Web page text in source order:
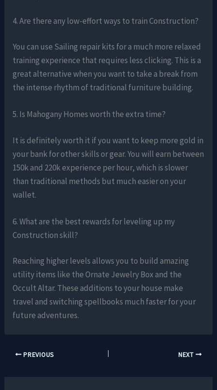
4. Are there any low-effort ways to train Construction?
You can use Sailing repair kits for a much more relaxed
training experience that requires less clicking. This is a
great alternative when you want to take a break from
the intense rhythm of traditional furniture building.
5. Is Mahogany Homes worth the extra time?
It is definitely worth it if you want to keep more gold in
your bank for other skills or gear. You will earn between
150k and 220k experience per hour, which is slower
than traditional methods but much easier on your
wallet.
6. What are the best rewards for leveling up my
Construction skill?
Reaching higher levels allows you to build amazing
utility items like the Ornate Jewelry Box and the
Occult Altar. These additions to your house make
travel and switching spellbooks much faster for your
future adventures.
PREVIOUS NEXT